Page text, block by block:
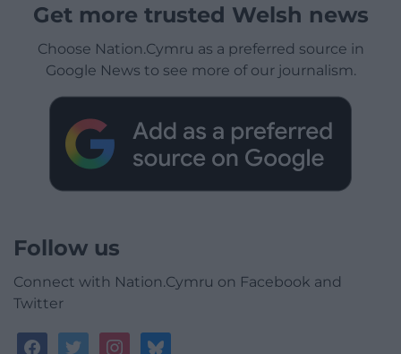
Get more trusted Welsh news
Choose Nation.Cymru as a preferred source in
Google News to see more of our journalism.
Follow us
Connect with Nation.Cymru on Facebook and
Twitter
facebooktwitterinstagrambluesky